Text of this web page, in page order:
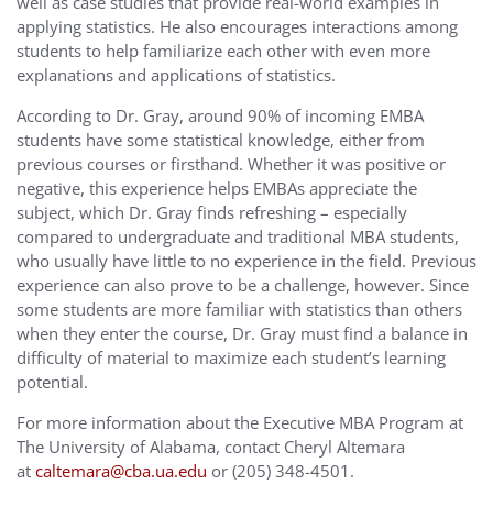
applying statistics. He also encourages interactions among
students to help familiarize each other with even more
explanations and applications of statistics.
According to Dr. Gray, around 90% of incoming EMBA
students have some statistical knowledge, either from
previous courses or firsthand. Whether it was positive or
negative, this experience helps EMBAs appreciate the
subject, which Dr. Gray finds refreshing – especially
compared to undergraduate and traditional MBA students,
who usually have little to no experience in the field. Previous
experience can also prove to be a challenge, however. Since
some students are more familiar with statistics than others
when they enter the course, Dr. Gray must find a balance in
difficulty of material to maximize each student’s learning
potential.
For more information about the Executive MBA Program at
The University of Alabama, contact Cheryl Altemara
at caltemara@cba.ua.edu or (205) 348-4501.